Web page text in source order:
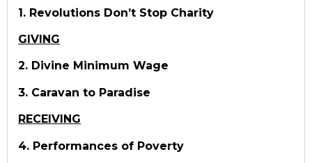
1. Revolutions Don’t Stop Charity
GIVING
2. Divine Minimum Wage
3. Caravan to Paradise
RECEIVING
4. Performances of Poverty